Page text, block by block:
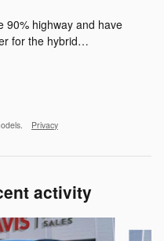
90% highway and have
for the hybrid…
Privacy
activity